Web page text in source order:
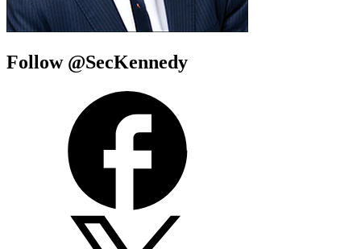
Follow @SecKennedy